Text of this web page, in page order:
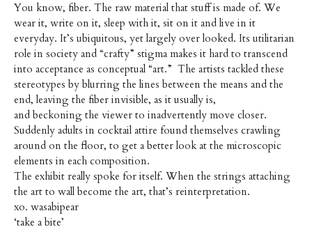
You know, fiber. The raw material that stuff is made of. We
wear it, write on it, sleep with it, sit on it and live in it
everyday. It’s ubiquitous, yet largely over looked. Its utilitarian
role in society and “crafty” stigma makes it hard to transcend
into acceptance as conceptual “art.” The artists tackled these
stereotypes by blurring the lines between the means and the
end, leaving the fiber invisible, as it usually is,
and beckoning the viewer to inadvertently move closer.
Suddenly adults in cocktail attire found themselves crawling
around on the floor, to get a better look at the microscopic
elements in each composition.
The exhibit really spoke for itself. When the strings attaching
the art to wall become the art, that’s reinterpretation.
xo. wasabipear
‘take a bite’